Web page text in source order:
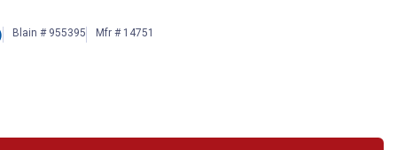
Blain # 955395 Mfr # 14751